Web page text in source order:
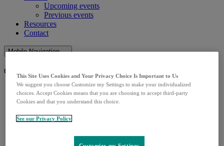
Upcoming events
Previous events
Resources
Contact
Mobile Navigation
Close Mobile Navigation
Home
Events
Upcoming events
Previous events
Resources
This Site Uses Cookies and Your Privacy Choice Is Important to Us
We suggest you choose Customize my Settings to make your individualized
choices. Accept Cookies means that you are choosing to accept third-party
Cookies and that you understand this choice.
See our Privacy Policy